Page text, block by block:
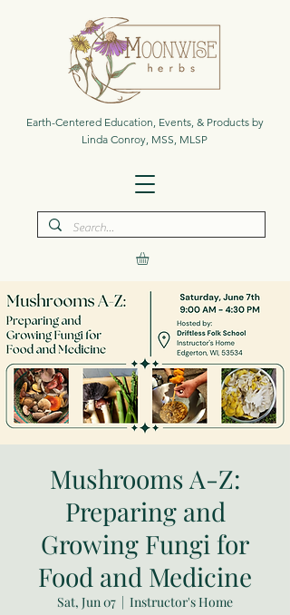
Earth-Centered Education, Events, & Products by
Linda Conroy, MSS, MLSP
Mushrooms A-Z:
Preparing and
Growing Fungi for
Food and Medicine
Sat, Jun 07 Instructor's Home